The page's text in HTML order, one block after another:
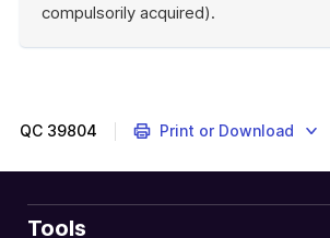
compulsorily acquired).
QC 39804 Print or Download
Tools